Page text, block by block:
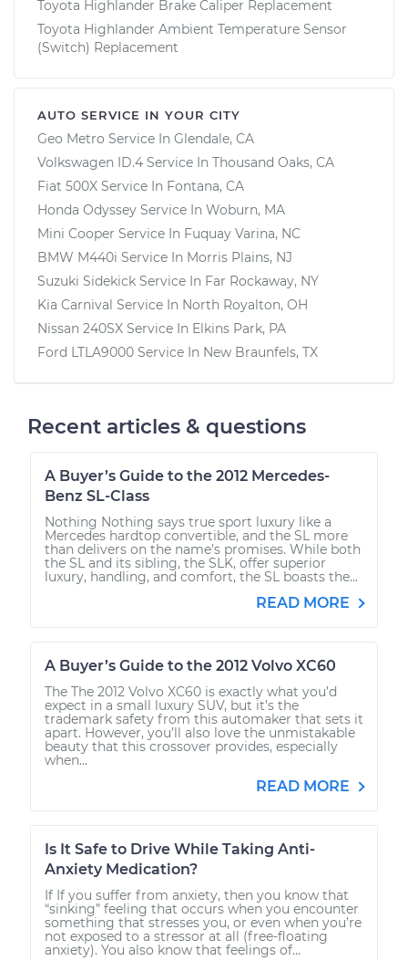
Toyota Highlander Brake Caliper Replacement
Toyota Highlander Ambient Temperature Sensor
(Switch) Replacement
AUTO SERVICE IN YOUR CITY
Geo Metro Service In Glendale, CA
Volkswagen ID.4 Service In Thousand Oaks, CA
Fiat 500X Service In Fontana, CA
Honda Odyssey Service In Woburn, MA
Mini Cooper Service In Fuquay Varina, NC
BMW M440i Service In Morris Plains, NJ
Suzuki Sidekick Service In Far Rockaway, NY
Kia Carnival Service In North Royalton, OH
Nissan 240SX Service In Elkins Park, PA
Ford LTLA9000 Service In New Braunfels, TX
Recent articles & questions
A Buyer’s Guide to the 2012 Mercedes-
Benz SL-Class
Nothing Nothing says true sport luxury like a
Mercedes hardtop convertible, and the SL more
than delivers on the name’s promises. While both
the SL and its sibling, the SLK, offer superior
luxury, handling, and comfort, the SL boasts the...
READ MORE
A Buyer’s Guide to the 2012 Volvo XC60
The The 2012 Volvo XC60 is exactly what you’d
expect in a small luxury SUV, but it’s the
trademark safety from this automaker that sets it
apart. However, you’ll also love the unmistakable
beauty that this crossover provides, especially
when...
READ MORE
Is It Safe to Drive While Taking Anti-
Anxiety Medication?
If If you suffer from anxiety, then you know that
“sinking” feeling that occurs when you encounter
something that stresses you, or even when you’re
not exposed to a stressor at all (free-floating
anxiety). You also know that feelings of...